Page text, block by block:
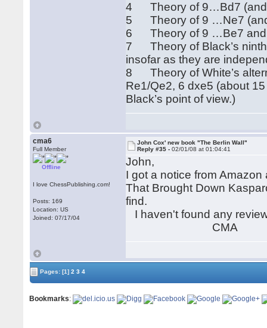
4 Theory of 9…Bd7 (and
5 Theory of 9 …Ne7 (and
6 Theory of 9 …Be7 and
7 Theory of Black’s
insofar as they are
8 Theory of White’s
Re1/Qe2, 6 dxe5 (about
Black’s point of view.)
cma6
Full Member
Offline
I love ChessPublishing.com!
Posts: 169
Location: US
Joined: 07/17/04
John Cox' new book "The Berlin Wall"
Reply #35 -02/01/08 at 01:04:41
John,
I got a notice from
That Brought Down
find.
I haven't found any
CMA
Pages:[1] 2 3 4
Bookmarks: